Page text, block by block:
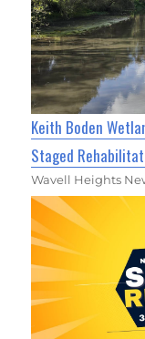
Keith Boden
Staged
Wavell Heights